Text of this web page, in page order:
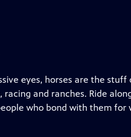
eyes, horses are the stuff
and ranches. Ride
who bond with them for